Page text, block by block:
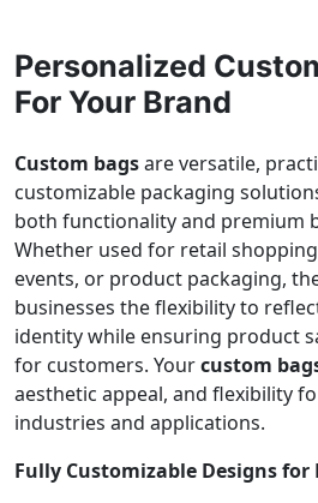
Personalized
For Your Brand
Custom bagsare versatile,
customizable packaging
both functionality and premium
Whether used for retail
events, or product packaging,
businesses the flexibility to
identity while ensuring product
for customers. Yourcustom
aesthetic appeal, and flexibility
industries and applications.
Fully Customizable Designs